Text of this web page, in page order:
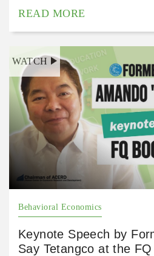
READ MORE
WATCH
Behavioral Economics
Keynote Speech by
Say Tetangco at the